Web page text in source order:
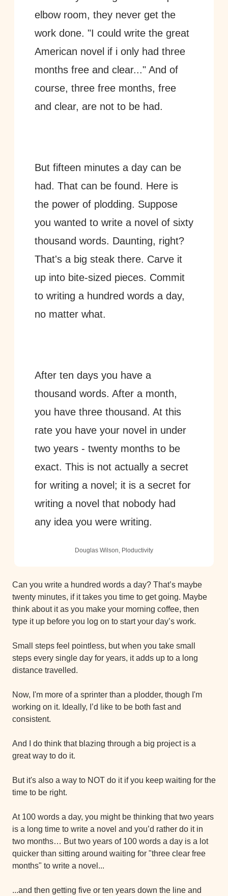
elbow room, they never get the
work done. "I could write the great
American novel if i only had three
months free and clear..." And of
course, three free months, free
and clear, are not to be had.
But fifteen minutes a day can be
had. That can be found. Here is
the power of plodding. Suppose
you wanted to write a novel of sixty
thousand words. Daunting, right?
That's a big steak there. Carve it
up into bite-sized pieces. Commit
to writing a hundred words a day,
no matter what.
After ten days you have a
thousand words. After a month,
you have three thousand. At this
rate you have your novel in under
two years - twenty months to be
exact. This is not actually a secret
for writing a novel; it is a secret for
writing a novel that nobody had
any idea you were writing.
Douglas Wilson, Ploductivity
Can you write a hundred words a day? That’s maybe
twenty minutes, if it takes you time to get going. Maybe
think about it as you make your morning coffee, then
type it up before you log on to start your day’s work.
Small steps feel pointless, but when you take small
steps every single day for years, it adds up to a long
distance travelled.
Now, I'm more of a sprinter than a plodder, though I'm
working on it. Ideally, I’d like to be both fast and
consistent.
And I do think that blazing through a big project is a
great way to do it.
But it's also a way to NOT do it if you keep waiting for the
time to be right.
At 100 words a day, you might be thinking that two years
is a long time to write a novel and you’d rather do it in
two months… But two years of 100 words a day is a lot
quicker than sitting around waiting for "three clear free
months" to write a novel...
...and then getting five or ten years down the line and